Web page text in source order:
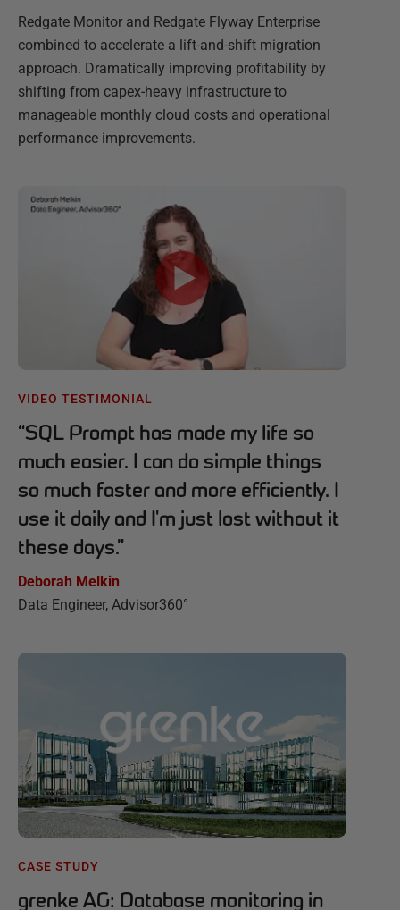
Redgate Monitor and Redgate Flyway Enterprise
combined to accelerate a lift-and-shift migration
approach. Dramatically improving profitability by
shifting from capex-heavy infrastructure to
manageable monthly cloud costs and operational
performance improvements.
VIDEO TESTIMONIAL
“SQL Prompt has made my life so
much easier. I can do simple things
so much faster and more efficiently. I
use it daily and I'm just lost without it
these days.”
Deborah Melkin
Data Engineer, Advisor360°
CASE STUDY
grenke AG: Database monitoring in